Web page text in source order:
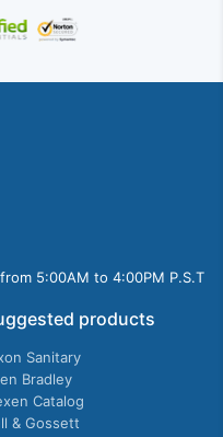
5:00AM to 4:00PM P.S.T
products
Sanitary
Bradley
Catalog
& Gossett